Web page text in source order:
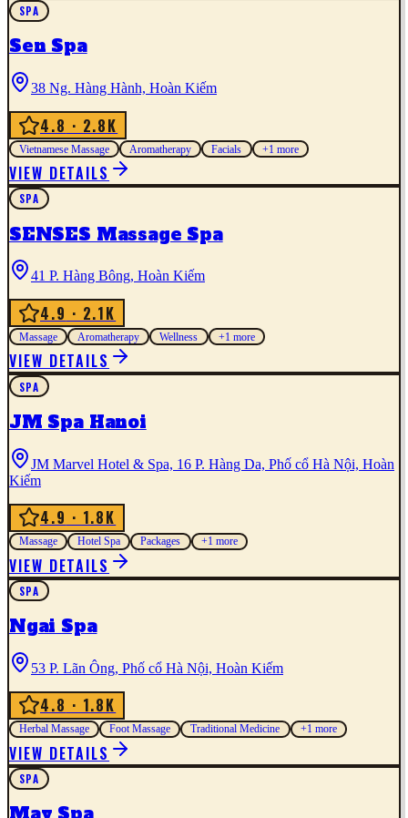
SPA
Sen Spa
38 Ng. Hàng Hành, Hoàn Kiếm
4.8 · 2.8K
Vietnamese Massage Aromatherapy Facials +1 more
VIEW DETAILS
SPA
SENSES Massage Spa
41 P. Hàng Bông, Hoàn Kiếm
4.9 · 2.1K
Massage Aromatherapy Wellness +1 more
VIEW DETAILS
SPA
JM Spa Hanoi
JM Marvel Hotel & Spa, 16 P. Hàng Da, Phố cổ Hà Nội, Hoàn
Kiếm
4.9 · 1.8K
Massage Hotel Spa Packages +1 more
VIEW DETAILS
SPA
Ngai Spa
53 P. Lãn Ông, Phố cổ Hà Nội, Hoàn Kiếm
4.8 · 1.8K
Herbal Massage Foot Massage Traditional Medicine +1 more
VIEW DETAILS
SPA